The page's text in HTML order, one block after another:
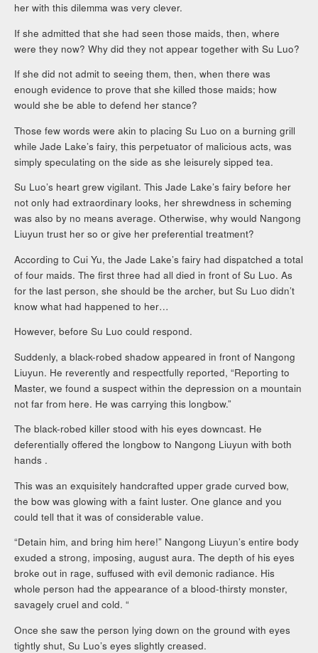
her with this dilemma was very clever.
If she admitted that she had seen those maids, then, where
were they now? Why did they not appear together with Su Luo?
If she did not admit to seeing them, then, when there was
enough evidence to prove that she killed those maids; how
would she be able to defend her stance?
Those few words were akin to placing Su Luo on a burning grill
while Jade Lake’s fairy, this perpetuator of malicious acts, was
simply speculating on the side as she leisurely sipped tea.
Su Luo’s heart grew vigilant. This Jade Lake’s fairy before her
not only had extraordinary looks, her shrewdness in scheming
was also by no means average. Otherwise, why would Nangong
Liuyun trust her so or give her preferential treatment?
According to Cui Yu, the Jade Lake’s fairy had dispatched a total
of four maids. The first three had all died in front of Su Luo. As
for the last person, she should be the archer, but Su Luo didn’t
know what had happened to her…
However, before Su Luo could respond.
Suddenly, a black-robed shadow appeared in front of Nangong
Liuyun. He reverently and respectfully reported, “Reporting to
Master, we found a suspect within the depression on a mountain
not far from here. He was carrying this longbow.”
The black-robed killer stood with his eyes downcast. He
deferentially offered the longbow to Nangong Liuyun with both
hands .
This was an exquisitely handcrafted upper grade curved bow,
the bow was glowing with a faint luster. One glance and you
could tell that it was of considerable value.
“Detain him, and bring him here!” Nangong Liuyun’s entire body
exuded a strong, imposing, august aura. The depth of his eyes
broke out in rage, suffused with evil demonic radiance. His
whole person had the appearance of a blood-thirsty monster,
savagely cruel and cold. “
Once she saw the person lying down on the ground with eyes
tightly shut, Su Luo’s eyes slightly creased.